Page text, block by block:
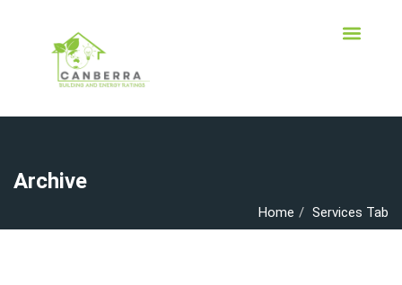
Archive
Home Services Tab